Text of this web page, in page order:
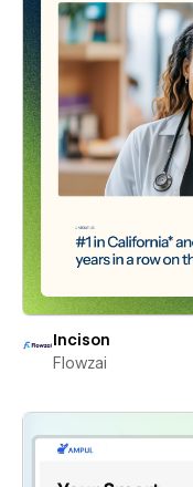
Incison
Flowzai